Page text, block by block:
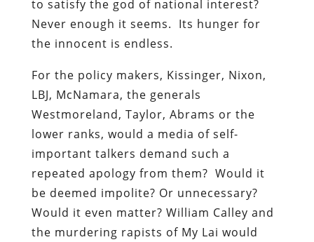
to satisfy the god of national interest?
Never enough it seems. Its hunger for
the innocent is endless.
For the policy makers, Kissinger, Nixon,
LBJ, McNamara, the generals
Westmoreland, Taylor, Abrams or the
lower ranks, would a media of self-
important talkers demand such a
repeated apology from them? Would it
be deemed impolite? Or unnecessary?
Would it even matter? William Calley and
the murdering rapists of My Lai would